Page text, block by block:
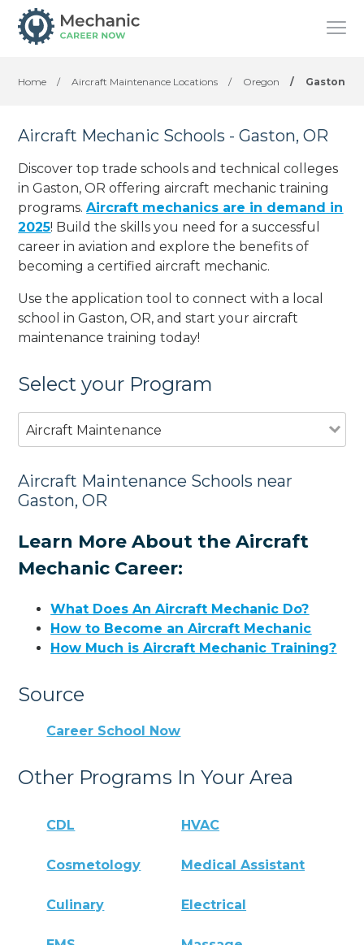
Home / Aircraft Maintenance Locations / Oregon / Gaston
Aircraft Mechanic Schools - Gaston, OR
Discover top trade schools and technical colleges
in Gaston, OR offering aircraft mechanic training
programs.Aircraft mechanics are in demand in
2025! Build the skills you need for a successful
career in aviation and explore the benefits of
becoming a certified aircraft mechanic.
Use the application tool to connect with a local
school in Gaston, OR, and start your aircraft
maintenance training today!
Select your Program
Aircraft Maintenance
Aircraft Maintenance Schools near
Gaston, OR
Learn More About the Aircraft
Mechanic Career:
What Does An Aircraft Mechanic Do?
How to Become an Aircraft Mechanic
How Much is Aircraft Mechanic Training?
Source
Career School Now
Other Programs In Your Area
CDL HVAC
Cosmetology Medical Assistant
Culinary Electrical